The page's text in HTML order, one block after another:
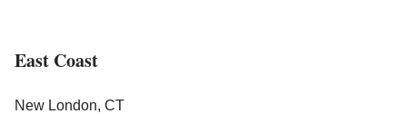
East Coast
New London, CT